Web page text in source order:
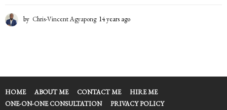
by Chris-Vincent Agyapong 14 years ago
a
o
HOME ABOUT ME CONTACT ME
HIRE ME
ONE-ON-ONE CONSULTATION
PRIVACY POLICY